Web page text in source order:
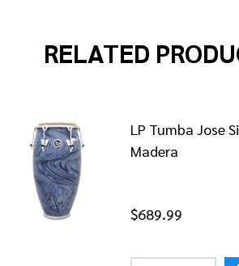
RELATED
LP Tumba Jose
Madera
$689.99